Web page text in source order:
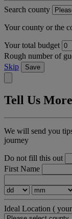
Search county
Your county or the
Your total budget
Rough number of
Skip
Save
Tell Us
We will send you
journey
Do not fill this out
First Name
Ideal Location (